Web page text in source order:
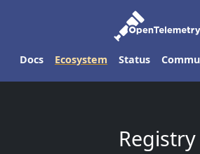
Docs Ecosystem Status
Registry